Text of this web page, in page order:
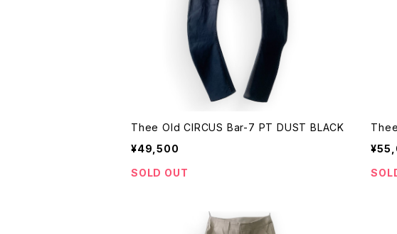
Thee Old CIRCUS Bar-7 PT DUST BLACK
¥49,500
SOLD OUT